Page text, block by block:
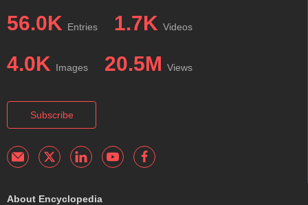
56.0K Entries 1.7K Videos
4.0K Images 20.5M Views
Subscribe
About Encyclopedia